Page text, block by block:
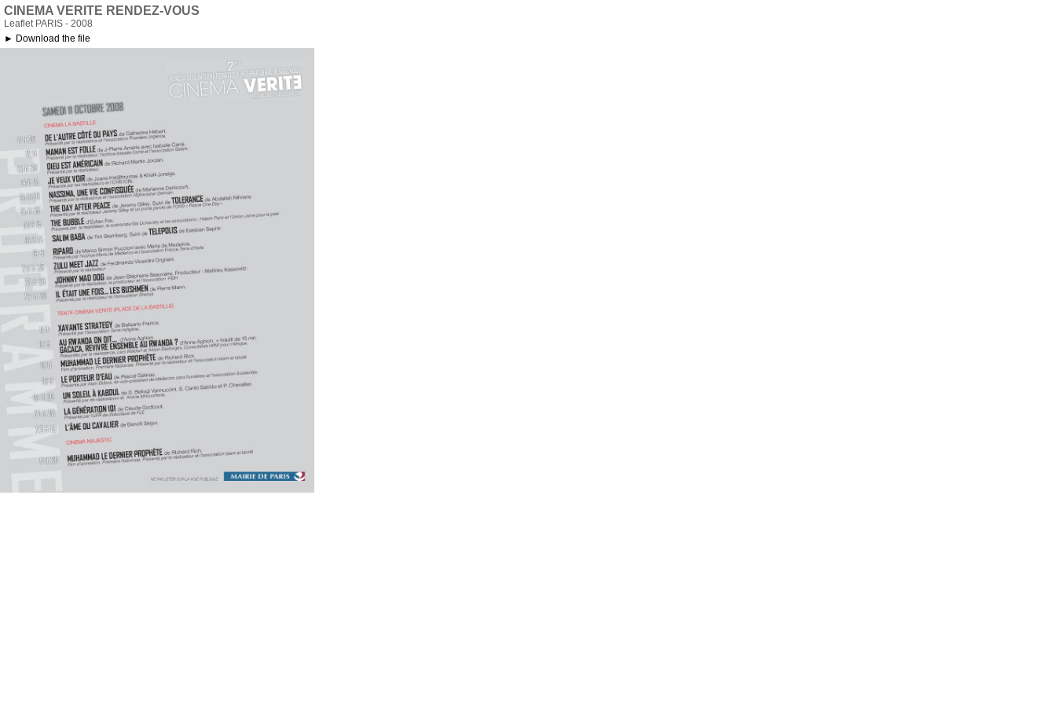
CINEMA VERITE RENDEZ-VOUS
Leaflet PARIS - 2008
► Download the file